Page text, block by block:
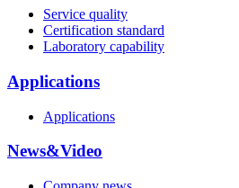
Service quality
Certification standard
Laboratory capability
Applications
Applications
News&Video